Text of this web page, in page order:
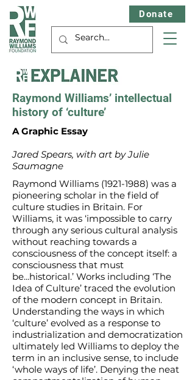
Donate
Raymond Williams’ intellectual
history of ‘culture’
A Graphic Essay
Jared Spears, with art by Julie
Saumagne
Raymond Williams (1921-1988) was a
pioneering scholar in the field of
culture studies in Britain. For
Williams, it was ‘impossible to carry
through any serious cultural analysis
without reaching towards a
consciousness of the concept itself: a
consciousness that must
be...historical.’ Works including ‘The
Idea of Culture’ traced the evolution
of the modern concept in Britain.
Understanding the ways in which
‘culture’ evolved as a response to
industrialization and democratization
ultimately led Williams to deploy the
term in an inclusive sense, to include
‘whole ways of life’. Denying the neat